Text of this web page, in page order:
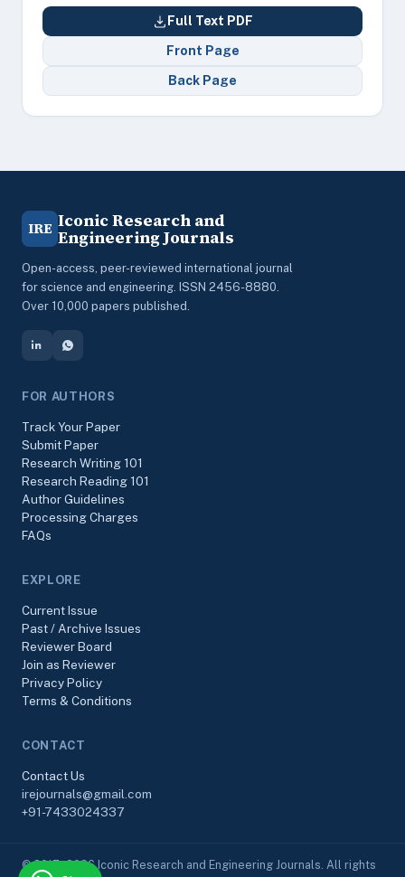
Full Text PDF
Front Page
Back Page
IRE Iconic Research and
Engineering Journals
Open-access, peer-reviewed international journal
for science and engineering. ISSN 2456-8880.
Over 10,000 papers published.
FOR AUTHORS
Track Your Paper
Submit Paper
Research Writing 101
Research Reading 101
Author Guidelines
Processing Charges
FAQs
EXPLORE
Current Issue
Past / Archive Issues
Reviewer Board
Join as Reviewer
Privacy Policy
Terms & Conditions
CONTACT
Contact Us
irejournals@gmail.com
+91-7433024337
© 2017–2026 Iconic Research and Engineering Journals. All rights